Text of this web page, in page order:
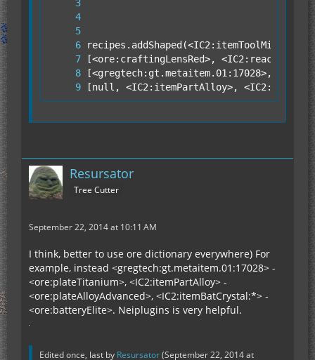
[null, <IC2:itemPartAlloy>,
Resursator
Tree Cutter
September 22, 2014 at 10:11 AM
I think, better to use ore dictionary everywhere) For
example, instead <gregtech:gt.metaitem.01:17028> -
<ore:plateTitanium>, <IC2:itemPartAlloy> -
<ore:plateAlloyAdvanced>, <IC2:itemBatCrystal:*> -
<ore:batteryElite>. Neiplugins is very helpful.
Edited once, last by Resursator(September 22, 2014 at